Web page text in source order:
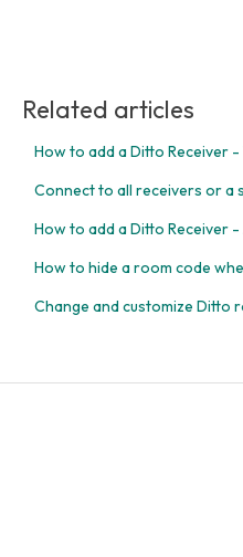
Related articles
How to add a Ditto Receiver
Connect to all receivers or a
How to add a Ditto Receiver -
How to hide a room code
Change and customize Ditto